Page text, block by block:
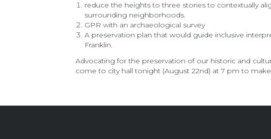
reduce the heights to three stories to contextually
surrounding neighborhoods.
GPR with an archaeological survey
A preservation plan that would guide inclusive
Franklin.
Advocating for the preservation of our historic and
come to city hall tonight (August 22nd) at 7 pm to